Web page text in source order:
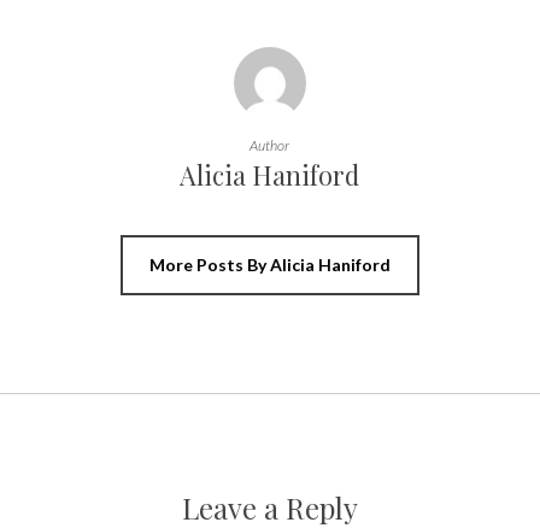
Author
Alicia Haniford
More Posts By Alicia Haniford
Leave a Reply